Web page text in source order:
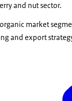
and nut sector.
market
and export